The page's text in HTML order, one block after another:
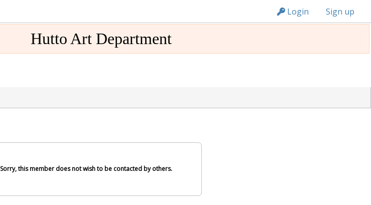
Login Sign up
Hutto Art Department
Sorry, this member does not wish to be contacted by others.